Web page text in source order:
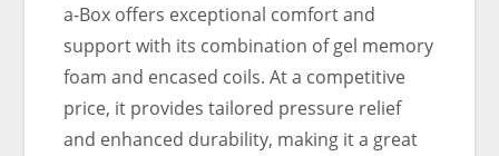
a-Box offers exceptional comfort and
support with its combination of gel memory
foam and encased coils. At a competitive
price, it provides tailored pressure relief
and enhanced durability, making it a great